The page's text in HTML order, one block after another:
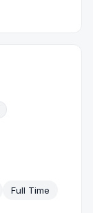
Full Time